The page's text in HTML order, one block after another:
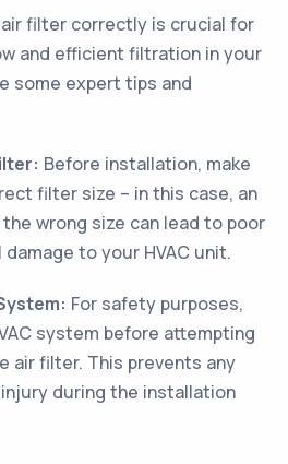
air filter correctly is crucial for
and efficient filtration in your
some expert tips and
Before installation, make
filter size – in this case, an
the wrong size can lead to poor
to your HVAC unit.
For safety purposes,
system before attempting
air filter. This prevents any
during the installation